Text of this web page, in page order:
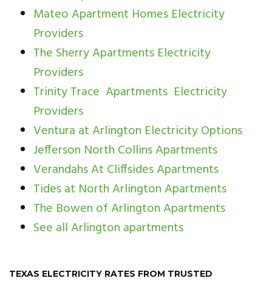
Mateo Apartment Homes Electricity
Providers
The Sherry Apartments Electricity
Providers
Trinity Trace Apartments Electricity
Providers
Ventura at Arlington Electricity Options
Jefferson North Collins Apartments
Verandahs At Cliffsides Apartments
Tides at North Arlington Apartments
The Bowen of Arlington Apartments
See all Arlington apartments
TEXAS ELECTRICITY RATES FROM TRUSTED